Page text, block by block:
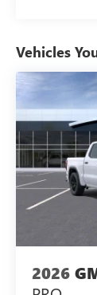
Vehicles
2026